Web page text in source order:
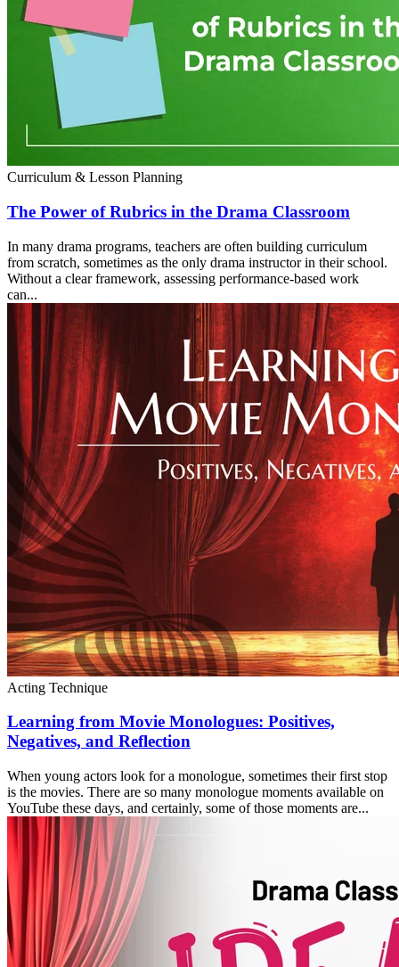
Curriculum & Lesson Planning
The Power of Rubrics in the Drama Classroom
In many drama programs, teachers are often building curriculum
from scratch, sometimes as the only drama instructor in their school.
Without a clear framework, assessing performance-based work
can...
Acting Technique
Learning from Movie Monologues: Positives,
Negatives, and Reflection
When young actors look for a monologue, sometimes their first stop
is the movies. There are so many monologue moments available on
YouTube these days, and certainly, some of those moments are...